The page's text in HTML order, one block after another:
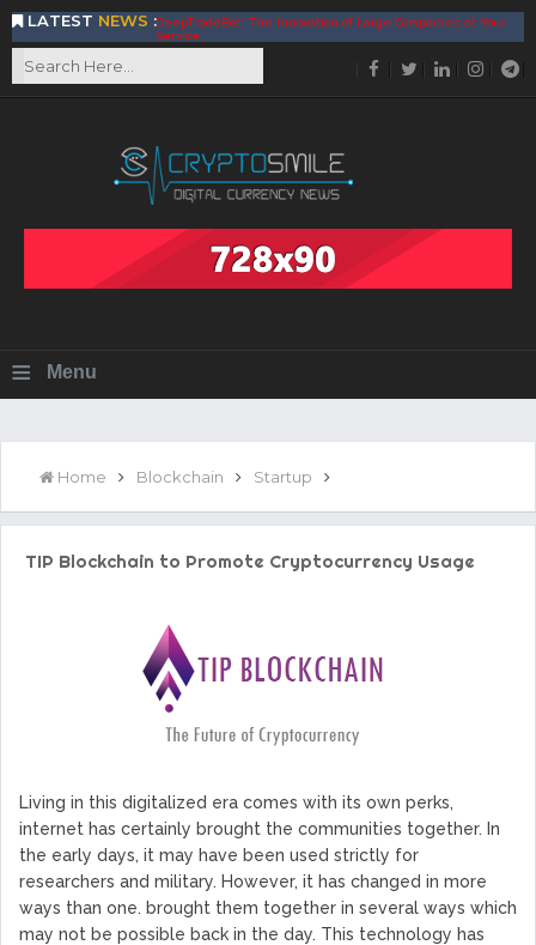
LATEST NEWS :DeepTradeBot: The Innovation of Large Companies at Your
Service
Find the Best AIVIA Platform for Trading Your
BitcoinBlink - The Best Place to Exchange of Bitcoin
Build Your Own Bank with The NavCoin Network
the World
BlockMesh Provides Cost Effective Solution to End Disparity
in Communication
Next Generation Scalable Decentralized Blockchain
Platform
WorldMarkets Continues With The Success Of Its Trading
Web TV Platform Dedicated To Sport Clubs and Athletes
Billcrypt Faces The Final Part of ICO With Good Feelings
Permission - The Starting Point of Cryptocurrency System
in Transaction
≡ Menu
Home Blockchain Startup
TIP Blockchain to Promote Cryptocurrency Usage
Living in this digitalized era comes with its own perks,
internet has certainly brought the communities together. In
the early days, it may have been used strictly for
researchers and military. However, it has changed in more
ways than one. brought them together in several ways which
may not be possible back in the day. This technology has